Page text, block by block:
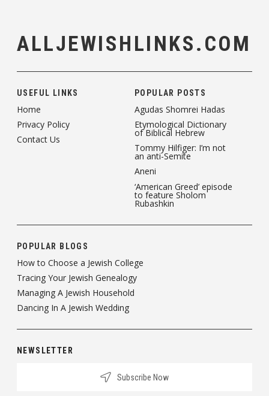
ALLJEWISHLINKS.COM
USEFUL LINKS
Home
Privacy Policy
Contact Us
POPULAR POSTS
Agudas Shomrei Hadas
Etymological Dictionary
of Biblical Hebrew
Tommy Hilfiger: I’m not
an anti-Semite
Aneni
‘American Greed’ episode
to feature Sholom
Rubashkin
POPULAR BLOGS
How to Choose a Jewish College
Tracing Your Jewish Genealogy
Managing A Jewish Household
Dancing In A Jewish Wedding
NEWSLETTER
Subscribe Now